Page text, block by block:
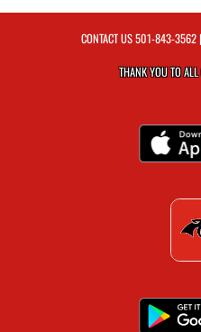
CONTACT US501-843-3562|
THANK YOU TO